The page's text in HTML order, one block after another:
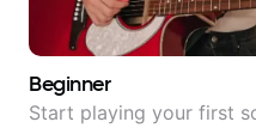
Beginner
Start playing your first